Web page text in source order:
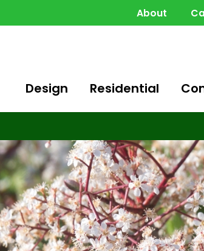
About
Design Residential